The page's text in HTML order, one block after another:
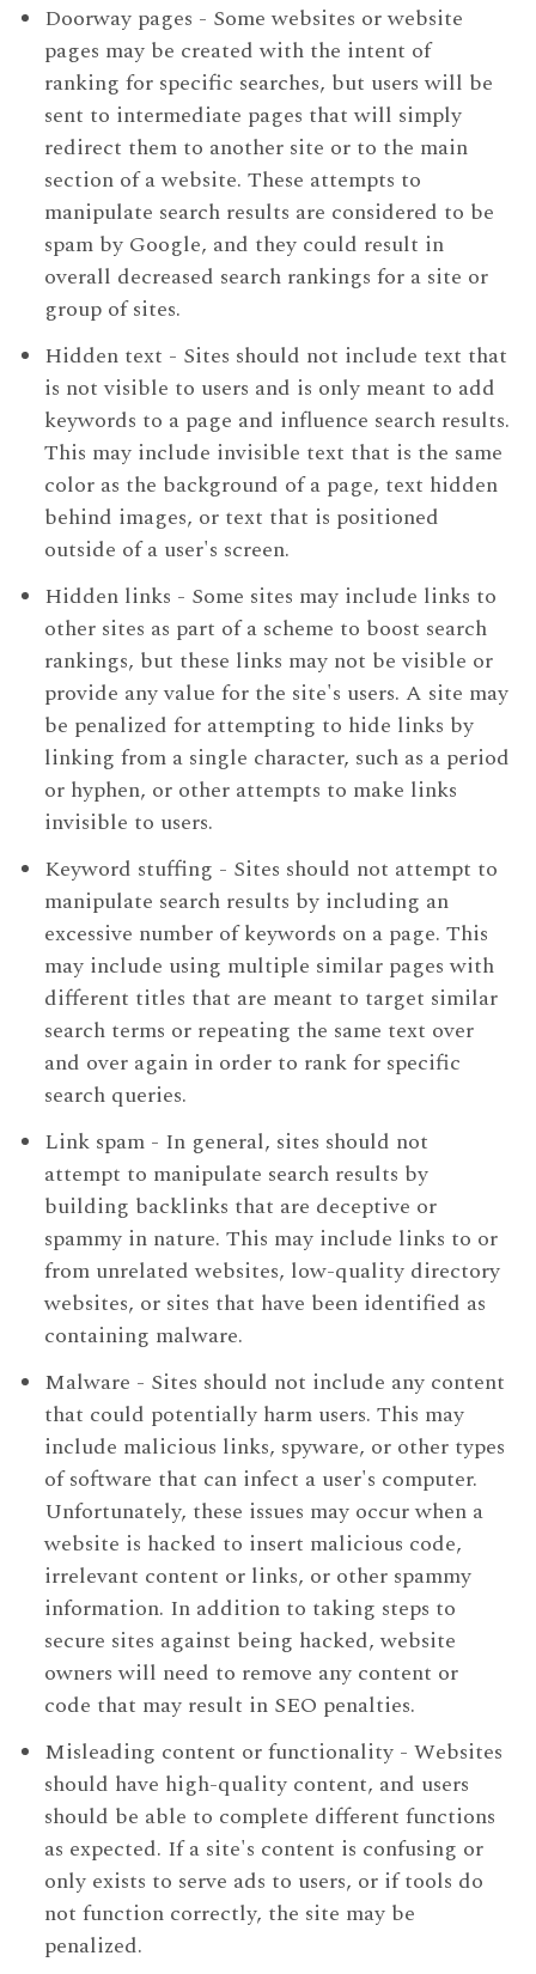
Doorway pages - Some websites or website
pages may be created with the intent of
ranking for specific searches, but users will be
sent to intermediate pages that will simply
redirect them to another site or to the main
section of a website. These attempts to
manipulate search results are considered to be
spam by Google, and they could result in
overall decreased search rankings for a site or
group of sites.
Hidden text - Sites should not include text that
is not visible to users and is only meant to add
keywords to a page and influence search results.
This may include invisible text that is the same
color as the background of a page, text hidden
behind images, or text that is positioned
outside of a user's screen.
Hidden links - Some sites may include links to
other sites as part of a scheme to boost search
rankings, but these links may not be visible or
provide any value for the site's users. A site may
be penalized for attempting to hide links by
linking from a single character, such as a period
or hyphen, or other attempts to make links
invisible to users.
Keyword stuffing - Sites should not attempt to
manipulate search results by including an
excessive number of keywords on a page. This
may include using multiple similar pages with
different titles that are meant to target similar
search terms or repeating the same text over
and over again in order to rank for specific
search queries.
Link spam - In general, sites should not
attempt to manipulate search results by
building backlinks that are deceptive or
spammy in nature. This may include links to or
from unrelated websites, low-quality directory
websites, or sites that have been identified as
containing malware.
Malware - Sites should not include any content
that could potentially harm users. This may
include malicious links, spyware, or other types
of software that can infect a user's computer.
Unfortunately, these issues may occur when a
website is hacked to insert malicious code,
irrelevant content or links, or other spammy
information. In addition to taking steps to
secure sites against being hacked, website
owners will need to remove any content or
code that may result in SEO penalties.
Misleading content or functionality - Websites
should have high-quality content, and users
should be able to complete different functions
as expected. If a site's content is confusing or
only exists to serve ads to users, or if tools do
not function correctly, the site may be
penalized.